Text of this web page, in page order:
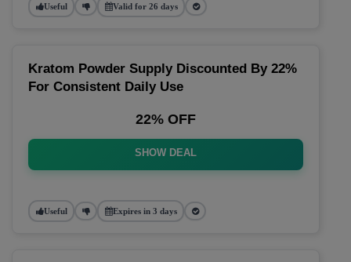
Useful Valid for 26 days
Kratom Powder Supply Discounted By 22%
For Consistent Daily Use
22% OFF
SHOW DEAL
Useful Expires in 3 days